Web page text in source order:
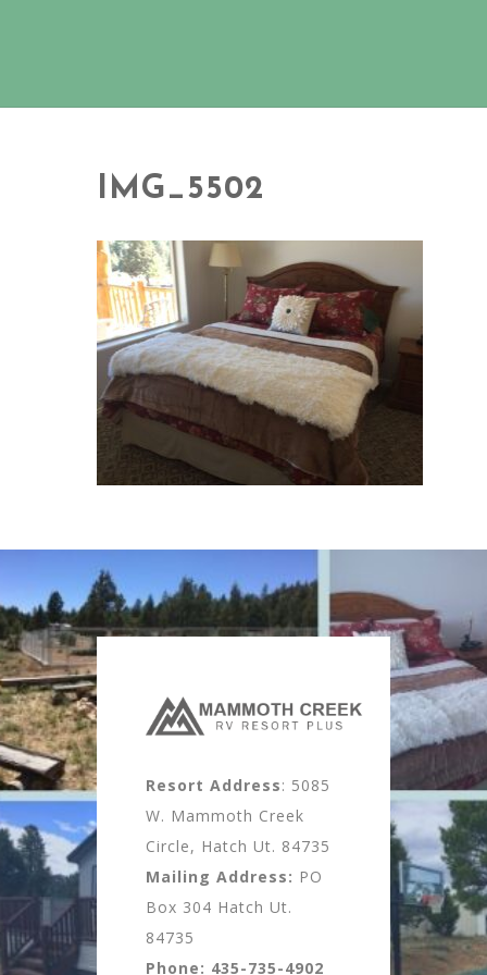
IMG_5502
Resort Address: 5085
W. Mammoth Creek
Circle, Hatch Ut. 84735
Mailing Address: PO
Box 304 Hatch Ut.
84735
Phone: 435-735-4902